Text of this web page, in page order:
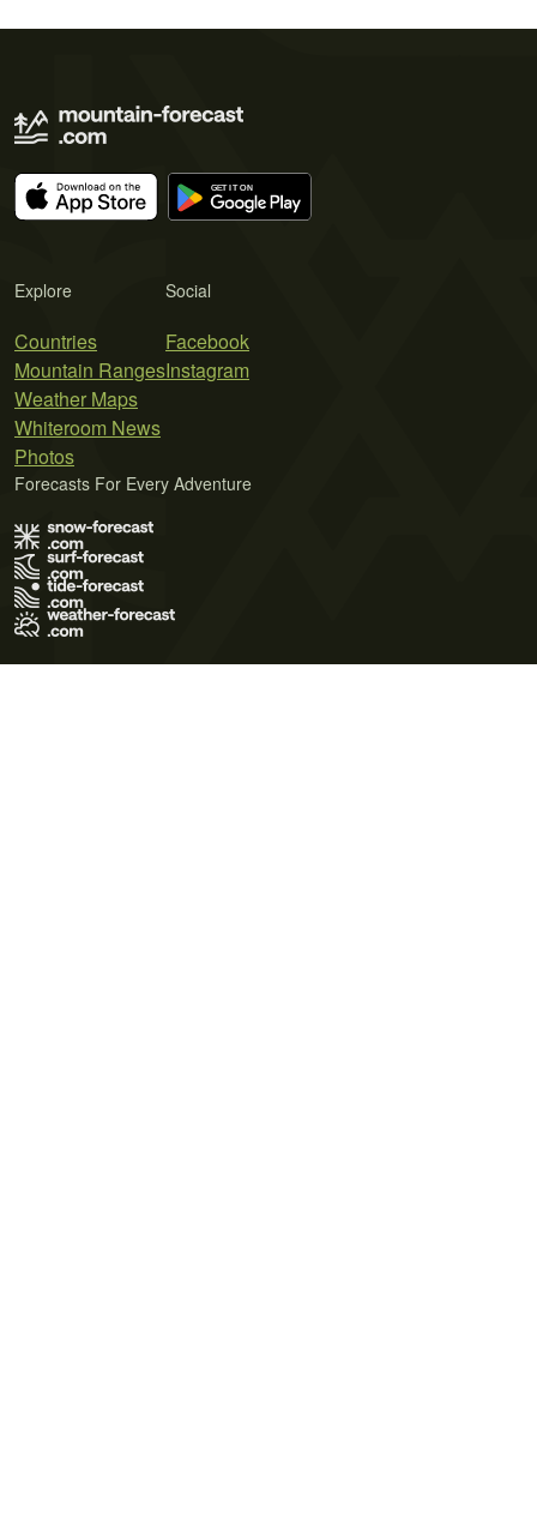
Explore
Countries
Mountain Ranges
Weather Maps
Whiteroom News
Photos
Social
Facebook
Instagram
Forecasts For Every Adventure